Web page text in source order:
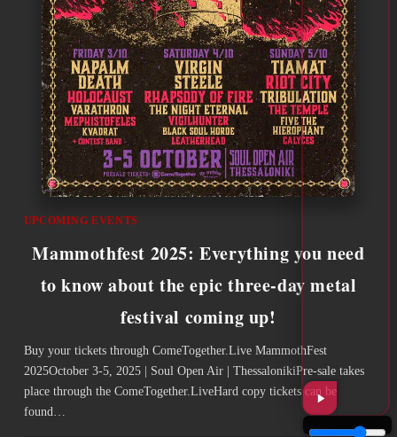
UPCOMING EVENTS
Mammothfest 2025: Everything you need
to know about the epic three-day metal
festival coming up!
Buy your tickets through ComeTogether.Live ­MammothFest
2025October 3-5, 2025 | Soul Open Air | ThessalonikiPre-sale takes
place through the ComeTogether.LiveHard copy tickets can be
found…